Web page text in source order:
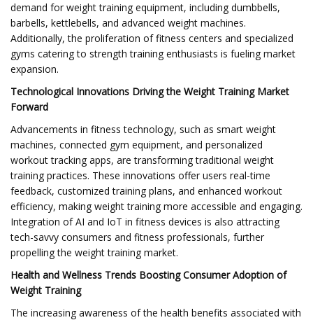
demand for weight training equipment, including dumbbells,
barbells, kettlebells, and advanced weight machines.
Additionally, the proliferation of fitness centers and specialized
gyms catering to strength training enthusiasts is fueling market
expansion.
Technological Innovations Driving the Weight Training Market
Forward
Advancements in fitness technology, such as smart weight
machines, connected gym equipment, and personalized
workout tracking apps, are transforming traditional weight
training practices. These innovations offer users real-time
feedback, customized training plans, and enhanced workout
efficiency, making weight training more accessible and engaging.
Integration of AI and IoT in fitness devices is also attracting
tech-savvy consumers and fitness professionals, further
propelling the weight training market.
Health and Wellness Trends Boosting Consumer Adoption of
Weight Training
The increasing awareness of the health benefits associated with